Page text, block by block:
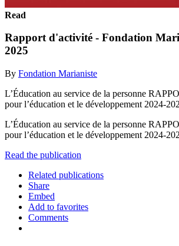
Read
Rapport d'activité - Fondation
2025
By Fondation Marianiste
L’Éducation au service de la personne
pour l’éducation et le développement 2024-
L’Éducation au service de la personne
pour l’éducation et le développement 2024-
Read the publication
Related publications
Share
Embed
Add to favorites
Comments